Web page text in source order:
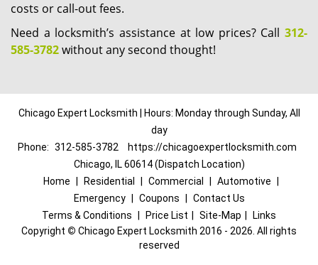
costs or call-out fees.
Need a locksmith’s assistance at low prices? Call 312-
585-3782without any second thought!
Chicago Expert Locksmith | Hours: Monday through Sunday, All
day
Phone: 312-585-3782
https://chicagoexpertlocksmith.com
Chicago, IL 60614 (Dispatch Location)
Home
Residential Commercial Automotive
Emergency
Coupons
Contact Us
Terms & Conditions
Price List Site-Map
Links
Copyright © Chicago Expert Locksmith 2016 - 2026. All rights
reserved